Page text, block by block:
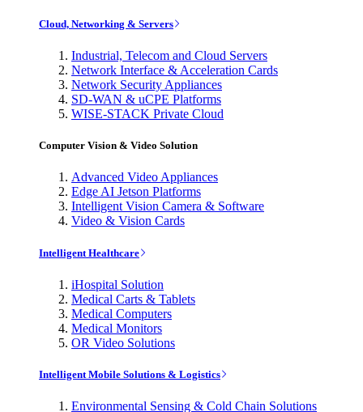
Cloud, Networking & Servers
Industrial, Telecom and Cloud Servers
Network Interface & Acceleration Cards
Network Security Appliances
SD-WAN & uCPE Platforms
WISE-STACK Private Cloud
Computer Vision & Video Solution
Advanced Video Appliances
Edge AI Jetson Platforms
Intelligent Vision Camera & Software
Video & Vision Cards
Intelligent Healthcare
iHospital Solution
Medical Carts & Tablets
Medical Computers
Medical Monitors
OR Video Solutions
Intelligent Mobile Solutions & Logistics
Environmental Sensing & Cold Chain Solutions